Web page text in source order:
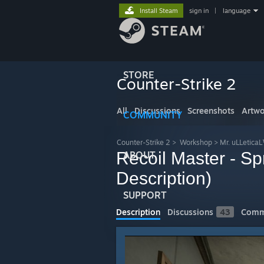
STORE
COMMUNITY
ABOUT
SUPPORT
Install Steam sign in language
Counter-Strike 2
All Discussions Screenshots
Counter-Strike 2 > Workshop > Mr.
Recoil Master -
Description)
Description Discussions 43